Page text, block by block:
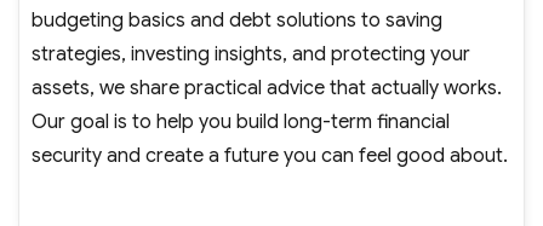
budgeting basics and debt solutions to saving
strategies, investing insights, and protecting your
assets, we share practical advice that actually works.
Our goal is to help you build long-term financial
security and create a future you can feel good about.